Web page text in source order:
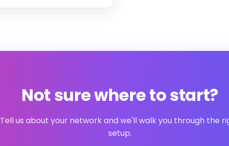
Not sure where to start?
Tell us about your network and we'll walk you through the
setup.